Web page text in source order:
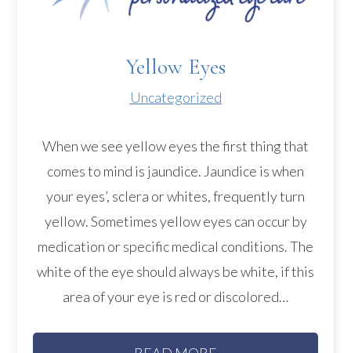
Yellow Eyes
Uncategorized
When we see yellow eyes the first thing that
comes to mind is jaundice. Jaundice is when
your eyes’, sclera or whites, frequently turn
yellow. Sometimes yellow eyes can occur by
medication or specific medical conditions. The
white of the eye should always be white, if this
area of your eye is red or discolored…